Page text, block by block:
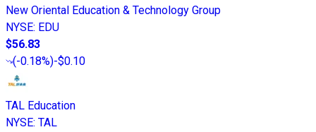
New Oriental Education & Technology Group
NYSE: EDU
$56.83
(-0.18%)-$0.10
TAL Education
NYSE: TAL